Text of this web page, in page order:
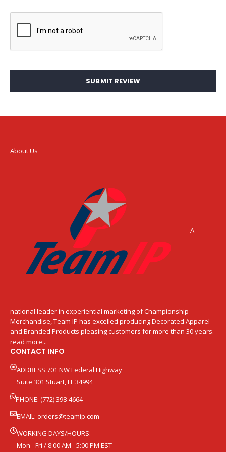
SUBMIT REVIEW
About Us
A
national leader in experiential marketing of Championship
Merchandise, Team IP has excelled producing Decorated Apparel
and Branded Products pleasing customers for more than 30 years.
read more...
CONTACT INFO
ADDRESS:701 NW Federal Highway
Suite 301 Stuart, FL 34994
PHONE: (772) 398-4664
EMAIL: orders@teamip.com
WORKING DAYS/HOURS:
Mon - Fri / 8:00 AM - 5:00 PM EST